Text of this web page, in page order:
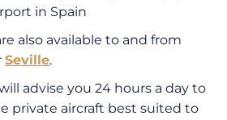
in Spain
also available to and from
Seville.
advise you 24 hours a day to
private aircraft best suited to